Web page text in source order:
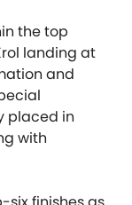
the top
landing at
and
placed in
with